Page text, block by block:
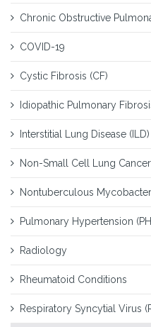
Chronic Obstructive
COVID-19
Cystic Fibrosis (CF)
Idiopathic Pulmonary
Interstitial Lung Disease (ILD)
Non-Small Cell Lung Cancer
Nontuberculous
Pulmonary Hypertension
Radiology
Rheumatoid Conditions
Respiratory Syncytial Virus